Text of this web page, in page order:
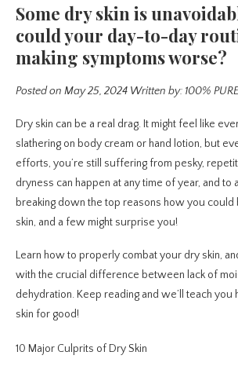
Some dry skin is
could your day-to-day
making symptoms worse?
Posted on May 25, 2024 Written by: 100%
Dry skin can be a real drag. It might feel like
slathering on body cream or hand lotion, but
efforts, you’re still suffering from pesky,
dryness can happen at any time of year, and to
breaking down the top reasons how you could
skin, and a few might surprise you!
Learn how to properly combat your dry skin,
with the crucial difference between lack of
dehydration. Keep reading and we’ll teach you
skin for good!
10 Major Culprits of Dry Skin